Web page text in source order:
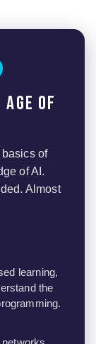
of
of
of AI.
Almost
learning,
the